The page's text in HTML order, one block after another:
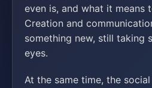
even is, and what it means
Creation and
something new, still taking
eyes.
At the same time, the